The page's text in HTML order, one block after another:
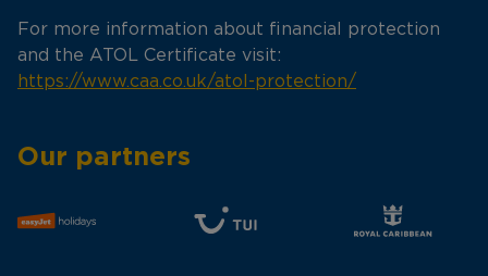
For more information about financial protection
and the ATOL Certificate visit:
https://www.caa.co.uk/atol-protection/
Our partners